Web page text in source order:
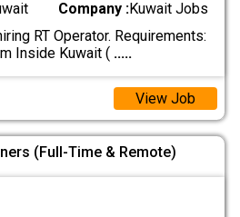
Company :Kuwait Jobs
RT Operator. Requirements:
Inside Kuwait ( .....
View Job
(Full-Time & Remote)